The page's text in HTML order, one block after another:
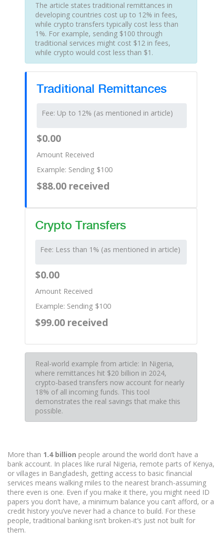
The article states traditional remittances in
developing countries cost up to 12% in fees,
while crypto transfers typically cost less than
1%. For example, sending $100 through
traditional services might cost $12 in fees,
while crypto would cost less than $1.
Traditional Remittances
Fee: Up to 12% (as mentioned in article)
$0.00
Amount Received
Example: Sending $100
$88.00 received
Crypto Transfers
Fee: Less than 1% (as mentioned in article)
$0.00
Amount Received
Example: Sending $100
$99.00 received
Real-world example from article: In Nigeria,
where remittances hit $20 billion in 2024,
crypto-based transfers now account for nearly
18% of all incoming funds. This tool
demonstrates the real savings that make this
possible.
More than 1.4 billion people around the world don’t have a
bank account. In places like rural Nigeria, remote parts of Kenya,
or villages in Bangladesh, getting access to basic financial
services means walking miles to the nearest branch-assuming
there even is one. Even if you make it there, you might need ID
papers you don’t have, a minimum balance you can’t afford, or a
credit history you’ve never had a chance to build. For these
people, traditional banking isn’t broken-it’s just not built for
them.